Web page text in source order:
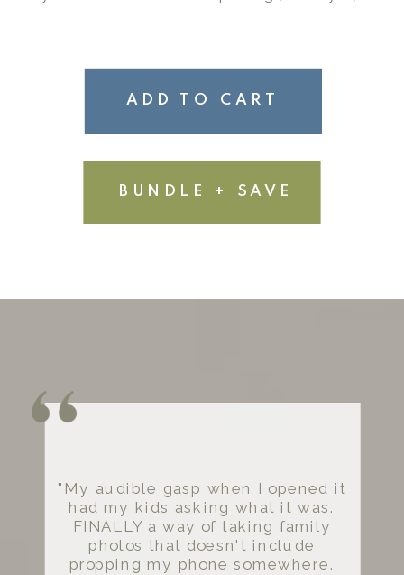
BUNDLE + SAVE
ADD TO CART
"My audible gasp when I opened it
had my kids asking what it was.
FINALLY a way of taking family
photos that doesn't include
propping my phone somewhere.